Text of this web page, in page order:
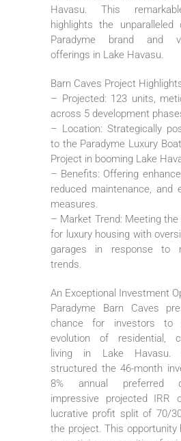
Havasu. This
highlights the
Paradyme brand and
offerings in Lake Havasu.
Barn Caves Project
– Projected: 123 units,
across 5 development
– Location: Strategically
to the Paradyme Luxury
Project in booming Lake
– Benefits: Offering
reduced maintenance, and
measures.
– Market Trend: Meeting
for luxury housing with
garages in response to
trends.
An Exceptional Investment
Paradyme Barn Caves
chance for investors to
evolution of residential,
living in Lake Havasu.
structured the 46-month
8% annual preferred
impressive projected IRR
lucrative profit split of 70/
the project. This opportunity